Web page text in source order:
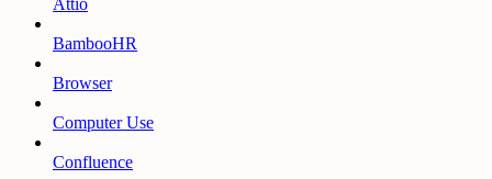
Attio
BambooHR
Browser
Computer Use
Confluence